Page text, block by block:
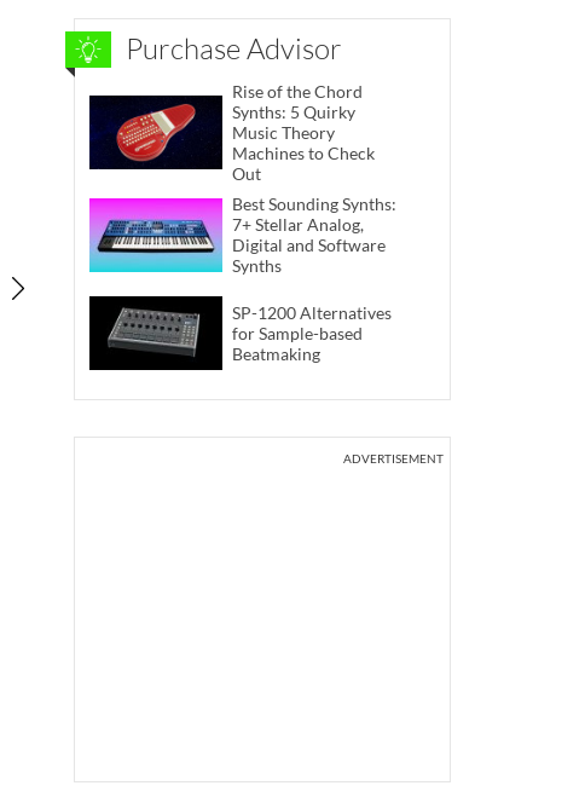
Purchase Advisor
Rise of the Chord
Synths: 5 Quirky
Music Theory
Machines to Check
Out
Best Sounding Synths:
7+ Stellar Analog,
Digital and Software
Synths
SP-1200 Alternatives
for Sample-based
Beatmaking
ADVERTISEMENT